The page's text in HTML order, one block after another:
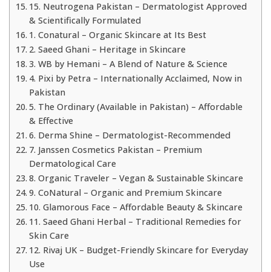
15. Neutrogena Pakistan – Dermatologist Approved
& Scientifically Formulated
1. Conatural – Organic Skincare at Its Best
2. Saeed Ghani – Heritage in Skincare
3. WB by Hemani – A Blend of Nature & Science
4. Pixi by Petra – Internationally Acclaimed, Now in
Pakistan
5. The Ordinary (Available in Pakistan) – Affordable
& Effective
6. Derma Shine – Dermatologist-Recommended
7. Janssen Cosmetics Pakistan – Premium
Dermatological Care
8. Organic Traveler – Vegan & Sustainable Skincare
9. CoNatural – Organic and Premium Skincare
10. Glamorous Face – Affordable Beauty & Skincare
11. Saeed Ghani Herbal – Traditional Remedies for
Skin Care
12. Rivaj UK – Budget-Friendly Skincare for Everyday
Use